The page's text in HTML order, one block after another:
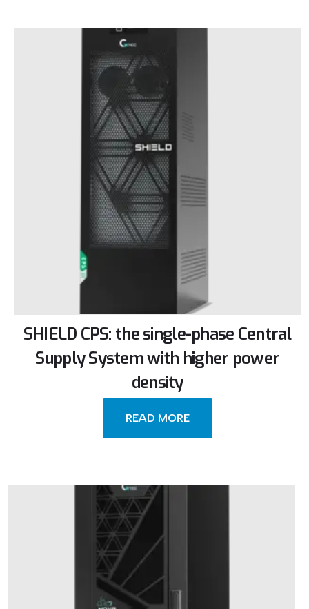
SHIELD CPS: the single-phase Central
Supply System with higher power
density
READ MORE